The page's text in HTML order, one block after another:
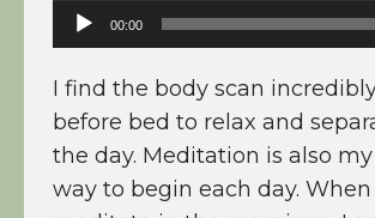
Audio
Player
00:00
I find the body scan
before bed to relax and
the day. Meditation is also
way to begin each day. When